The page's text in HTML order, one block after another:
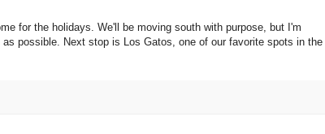
for the holidays. We'll be moving south with purpose, but I'm
possible. Next stop is Los Gatos, one of our favorite spots in the